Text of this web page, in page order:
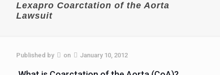
Lexapro Coarctation of the Aorta
Lawsuit
Published by on January 10, 2012